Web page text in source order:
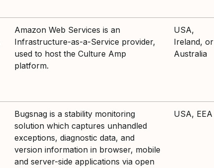
Amazon Web Services is an
Infrastructure-as-a-Service provider,
used to host the Culture Amp
platform.
USA,
Ireland, or
Australia
Bugsnag is a stability monitoring
solution which captures unhandled
exceptions, diagnostic data, and
version information in browser, mobile
and server-side applications via open
USA, EEA